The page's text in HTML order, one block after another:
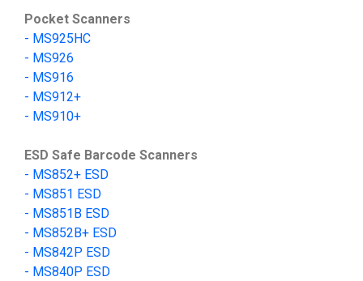
Pocket Scanners
- MS925HC
- MS926
- MS916
- MS912+
- MS910+
ESD Safe Barcode Scanners
- MS852+ ESD
- MS851 ESD
- MS851B ESD
- MS852B+ ESD
- MS842P ESD
- MS840P ESD